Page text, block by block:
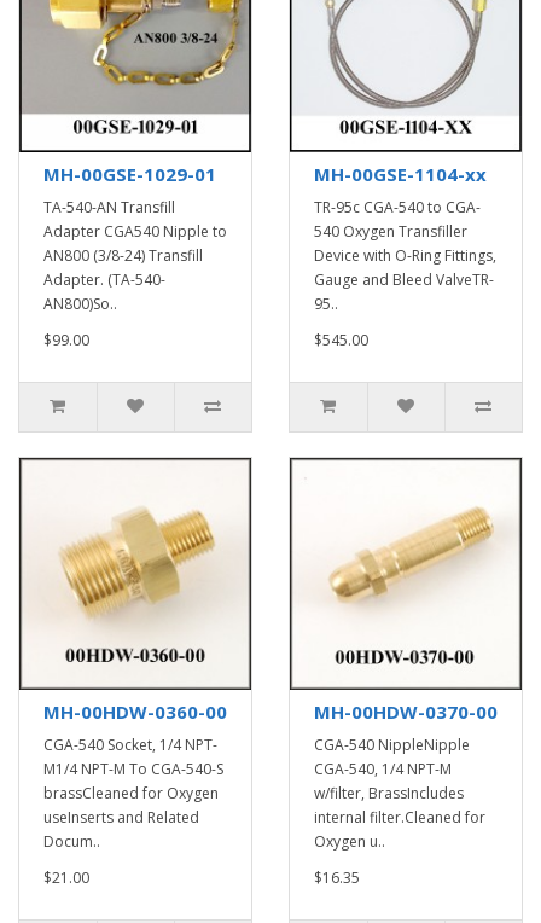
MH-00GSE-1029-01
TA-540-AN Transfill
Adapter CGA540 Nipple to
AN800 (3/8-24) Transfill
Adapter. (TA-540-
AN800)So..
$99.00
MH-00GSE-1104-xx
TR-95c CGA-540 to CGA-
540 Oxygen Transfiller
Device with O-Ring Fittings,
Gauge and Bleed ValveTR-
95..
$545.00
MH-00HDW-0360-00
CGA-540 Socket, 1/4 NPT-
M1/4 NPT-M To CGA-540-S
brassCleaned for Oxygen
useInserts and Related
Docum..
$21.00
MH-00HDW-0370-00
CGA-540 NippleNipple
CGA-540, 1/4 NPT-M
w/filter, BrassIncludes
internal filter.Cleaned for
Oxygen u..
$16.35